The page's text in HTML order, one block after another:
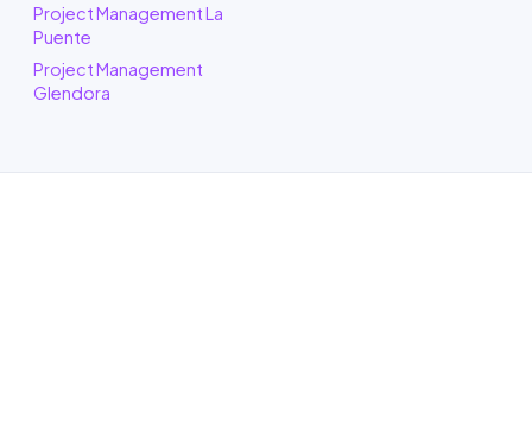
Project Management La
Puente
Project Management
Glendora